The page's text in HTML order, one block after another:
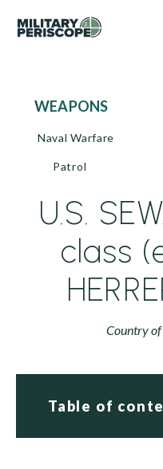
WEAPONS
Naval Warfare
Patrol
U.S.
class
Country
Table of